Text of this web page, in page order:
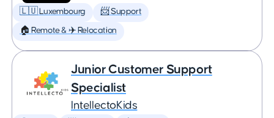
🇱🇺 Luxembourg 📨 Support
🏠 Remote & ✈️ Relocation
Junior Customer Support
Specialist
IntellectoKids